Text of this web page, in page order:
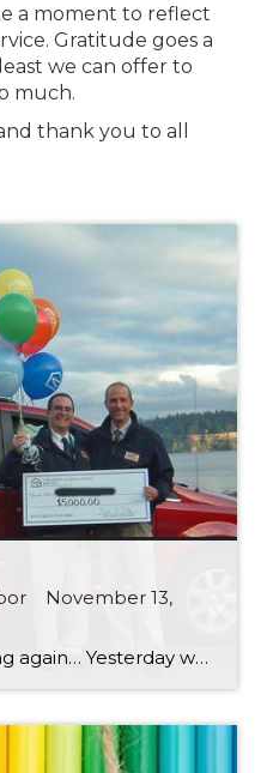
a moment to reflect
Gratitude goes a
we can offer to
much.
thank you to all
November 13,
Oldie, but worth sharing again… Yesterday while taking advantage of the beautiful day to get some new photos, I started chatting with another “photographer” standing beside me. We were down at the old ferry landing trying to get the perfect shot of a sailboat making its way across Gig Harbor Bay. As it turns out, Andrew, the other photographer was […]